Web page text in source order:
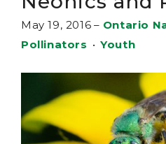
May 19, 2016 – Ontario
Pollinators • Youth